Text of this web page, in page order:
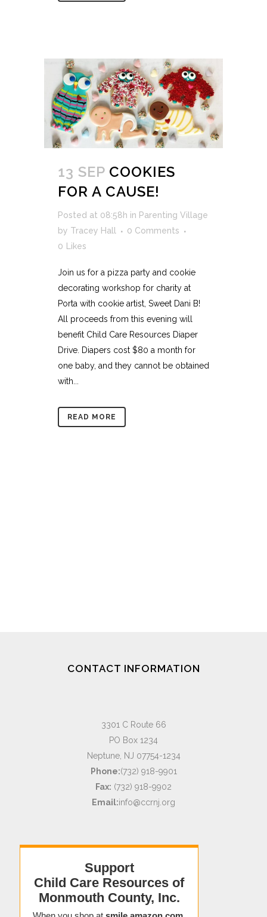
13 SEP COOKIES
FOR A CAUSE!
Posted at 08:58h in Parenting Village
by Tracey Hall
0 Comments
0 Likes
Join us for a pizza party and cookie
decorating workshop for charity at
Porta with cookie artist, Sweet Dani B!
All proceeds from this evening will
benefit Child Care Resources Diaper
Drive. Diapers cost $80 a month for
one baby, and they cannot be obtained
with...
READ MORE
CONTACT INFORMATION
3301 C Route 66
PO Box 1234
Neptune, NJ 07754-1234
Phone:(732) 918-9901
Fax: (732) 918-9902
Email:info@ccrnj.org